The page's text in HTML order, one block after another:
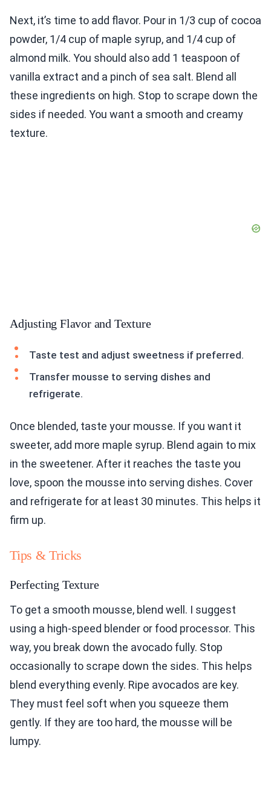
Next, it’s time to add flavor. Pour in 1/3 cup of cocoa
powder, 1/4 cup of maple syrup, and 1/4 cup of
almond milk. You should also add 1 teaspoon of
vanilla extract and a pinch of sea salt. Blend all
these ingredients on high. Stop to scrape down the
sides if needed. You want a smooth and creamy
texture.
Adjusting Flavor and Texture
Taste test and adjust sweetness if preferred.
Transfer mousse to serving dishes and
refrigerate.
Once blended, taste your mousse. If you want it
sweeter, add more maple syrup. Blend again to mix
in the sweetener. After it reaches the taste you
love, spoon the mousse into serving dishes. Cover
and refrigerate for at least 30 minutes. This helps it
firm up.
Tips & Tricks
Perfecting Texture
To get a smooth mousse, blend well. I suggest
using a high-speed blender or food processor. This
way, you break down the avocado fully. Stop
occasionally to scrape down the sides. This helps
blend everything evenly. Ripe avocados are key.
They must feel soft when you squeeze them
gently. If they are too hard, the mousse will be
lumpy.